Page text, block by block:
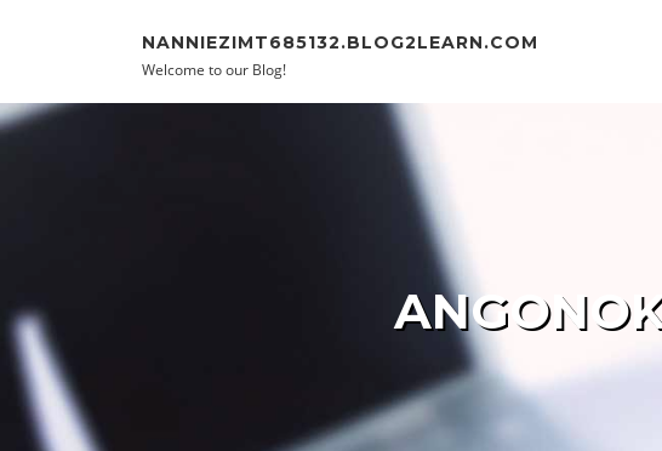
NANNIEZIMT685132.BLOG2LEARN.COM
Welcome to our Blog!